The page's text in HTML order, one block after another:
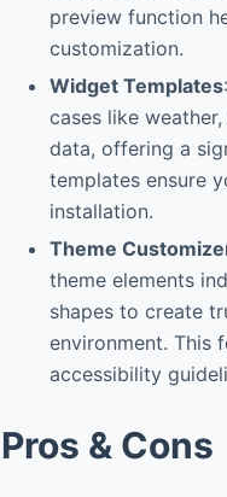
preview function
customization.
Widget Templates
cases like
data, offering a
templates ensure
installation.
Theme
theme elements
shapes to create
environment. This
accessibility
Pros & Cons